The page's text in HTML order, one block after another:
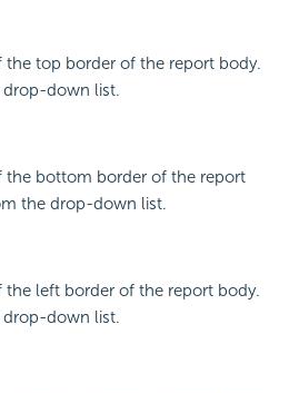
the top border of the report body.
drop-down list.
the bottom border of the report
the drop-down list.
the left border of the report body.
drop-down list.